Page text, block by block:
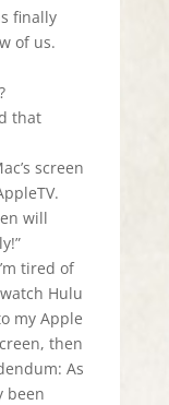
finally
of us.
that
screen
will
tired of
Hulu
my Apple
then
As
been